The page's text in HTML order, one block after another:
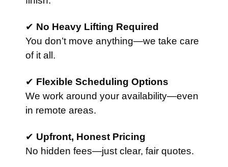
✔ No Heavy Lifting Required
You don’t move anything—we take care
of it all.
✔ Flexible Scheduling Options
We work around your availability—even
in remote areas.
✔ Upfront, Honest Pricing
No hidden fees—just clear, fair quotes.